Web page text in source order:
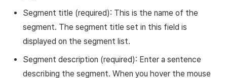
Segment title (required): This is the name of the
segment. The segment title set in this field is
displayed on the segment list.
Segment description (required): Enter a sentence
describing the segment. When you hover the mouse